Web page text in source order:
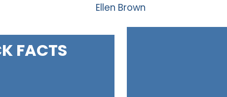
Ellen Brown
FACTS